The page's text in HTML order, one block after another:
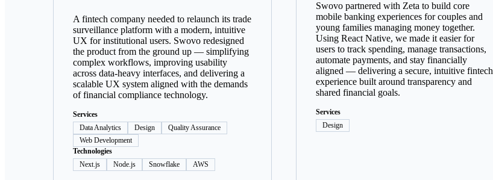
A fintech company needed to relaunch its trade
surveillance platform with a modern, intuitive
UX for institutional users. Swovo redesigned
the product from the ground up — simplifying
complex workflows, improving usability
across data-heavy interfaces, and delivering a
scalable UX system aligned with the demands
of financial compliance technology.
Services
Data Analytics
Design
Quality Assurance
Web Development
Technologies
Next.js
Node.js Snowflake AWS
Swovo partnered with Zeta to build core
mobile banking experiences for couples and
young families managing money together.
Using React Native, we made it easier for
users to track spending, manage transactions,
automate payments, and stay financially
aligned — delivering a secure, intuitive fintech
experience built around transparency and
shared financial goals.
Services
Design